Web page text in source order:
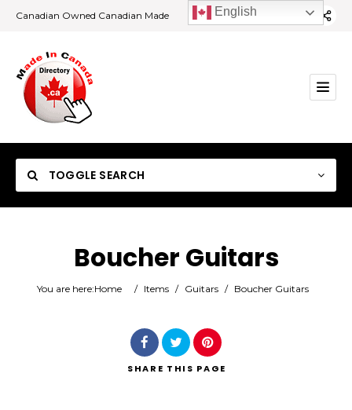
Canadian Owned Canadian Made
TOGGLE SEARCH
Category
Boucher Guitars
You are here:Home / Items / Guitars / Boucher Guitars
SHARE THIS PAGE
English